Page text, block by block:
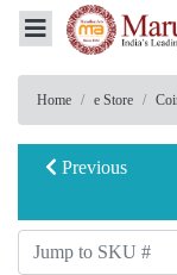
Home e Store
Previous